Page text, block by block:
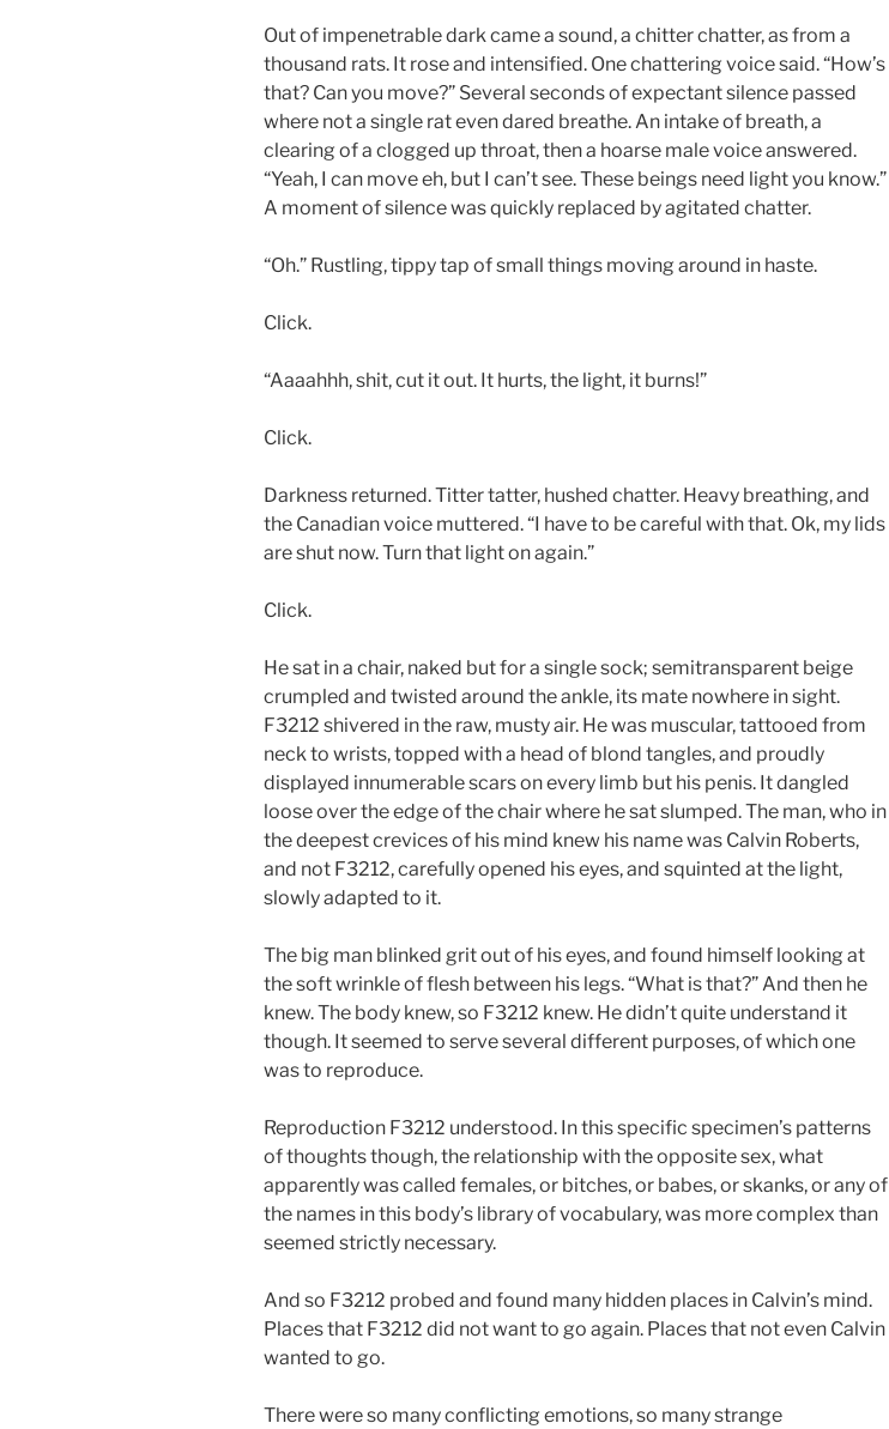
Out of impenetrable dark came a sound, a chitter chatter, as from a
thousand rats. It rose and intensified. One chattering voice said. “How’s
that? Can you move?” Several seconds of expectant silence passed
where not a single rat even dared breathe. An intake of breath, a
clearing of a clogged up throat, then a hoarse male voice answered.
“Yeah, I can move eh, but I can’t see. These beings need light you know.”
A moment of silence was quickly replaced by agitated chatter.
“Oh.” Rustling, tippy tap of small things moving around in haste.
Click.
“Aaaahhh, shit, cut it out. It hurts, the light, it burns!”
Click.
Darkness returned. Titter tatter, hushed chatter. Heavy breathing, and
the Canadian voice muttered. “I have to be careful with that. Ok, my lids
are shut now. Turn that light on again.”
Click.
He sat in a chair, naked but for a single sock; semitransparent beige
crumpled and twisted around the ankle, its mate nowhere in sight.
F3212 shivered in the raw, musty air. He was muscular, tattooed from
neck to wrists, topped with a head of blond tangles, and proudly
displayed innumerable scars on every limb but his penis. It dangled
loose over the edge of the chair where he sat slumped. The man, who in
the deepest crevices of his mind knew his name was Calvin Roberts,
and not F3212, carefully opened his eyes, and squinted at the light,
slowly adapted to it.
The big man blinked grit out of his eyes, and found himself looking at
the soft wrinkle of flesh between his legs. “What is that?” And then he
knew. The body knew, so F3212 knew. He didn’t quite understand it
though. It seemed to serve several different purposes, of which one
was to reproduce.
Reproduction F3212 understood. In this specific specimen’s patterns
of thoughts though, the relationship with the opposite sex, what
apparently was called females, or bitches, or babes, or skanks, or any of
the names in this body’s library of vocabulary, was more complex than
seemed strictly necessary.
And so F3212 probed and found many hidden places in Calvin’s mind.
Places that F3212 did not want to go again. Places that not even Calvin
wanted to go.
There were so many conflicting emotions, so many strange